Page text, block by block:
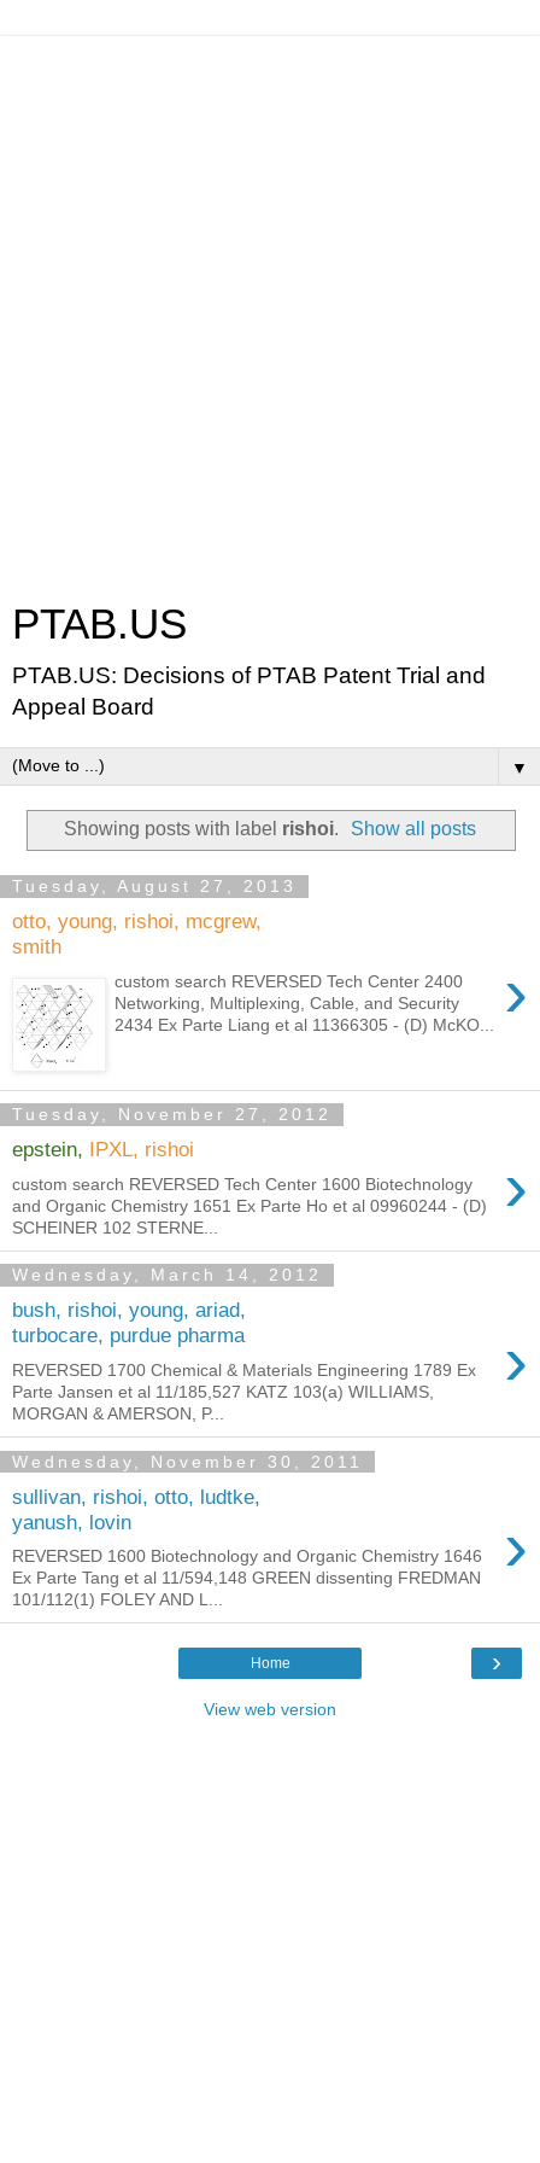
PTAB.US
PTAB.US: Decisions of PTAB Patent Trial and
Appeal Board
▼
Showing posts with label rishoi. Show all posts
Tuesday, August 27, 2013
otto, young, rishoi, mcgrew,
smith
›
custom search REVERSED Tech Center 2400
Networking, Multiplexing, Cable, and Security
2434 Ex Parte Liang et al 11366305 - (D) McKO...
Tuesday, November 27, 2012
epstein, IPXL, rishoi ›
custom search REVERSED Tech Center 1600 Biotechnology
and Organic Chemistry 1651 Ex Parte Ho et al 09960244 - (D)
SCHEINER 102 STERNE...
Wednesday, March 14, 2012
bush, rishoi, young, ariad,
turbocare, purdue pharma
›
REVERSED 1700 Chemical & Materials Engineering 1789 Ex
Parte Jansen et al 11/185,527 KATZ 103(a) WILLIAMS,
MORGAN & AMERSON, P...
Wednesday, November 30, 2011
sullivan, rishoi, otto, ludtke,
yanush, lovin
›
REVERSED 1600 Biotechnology and Organic Chemistry 1646
Ex Parte Tang et al 11/594,148 GREEN dissenting FREDMAN
101/112(1) FOLEY AND L...
›
Home
View web version